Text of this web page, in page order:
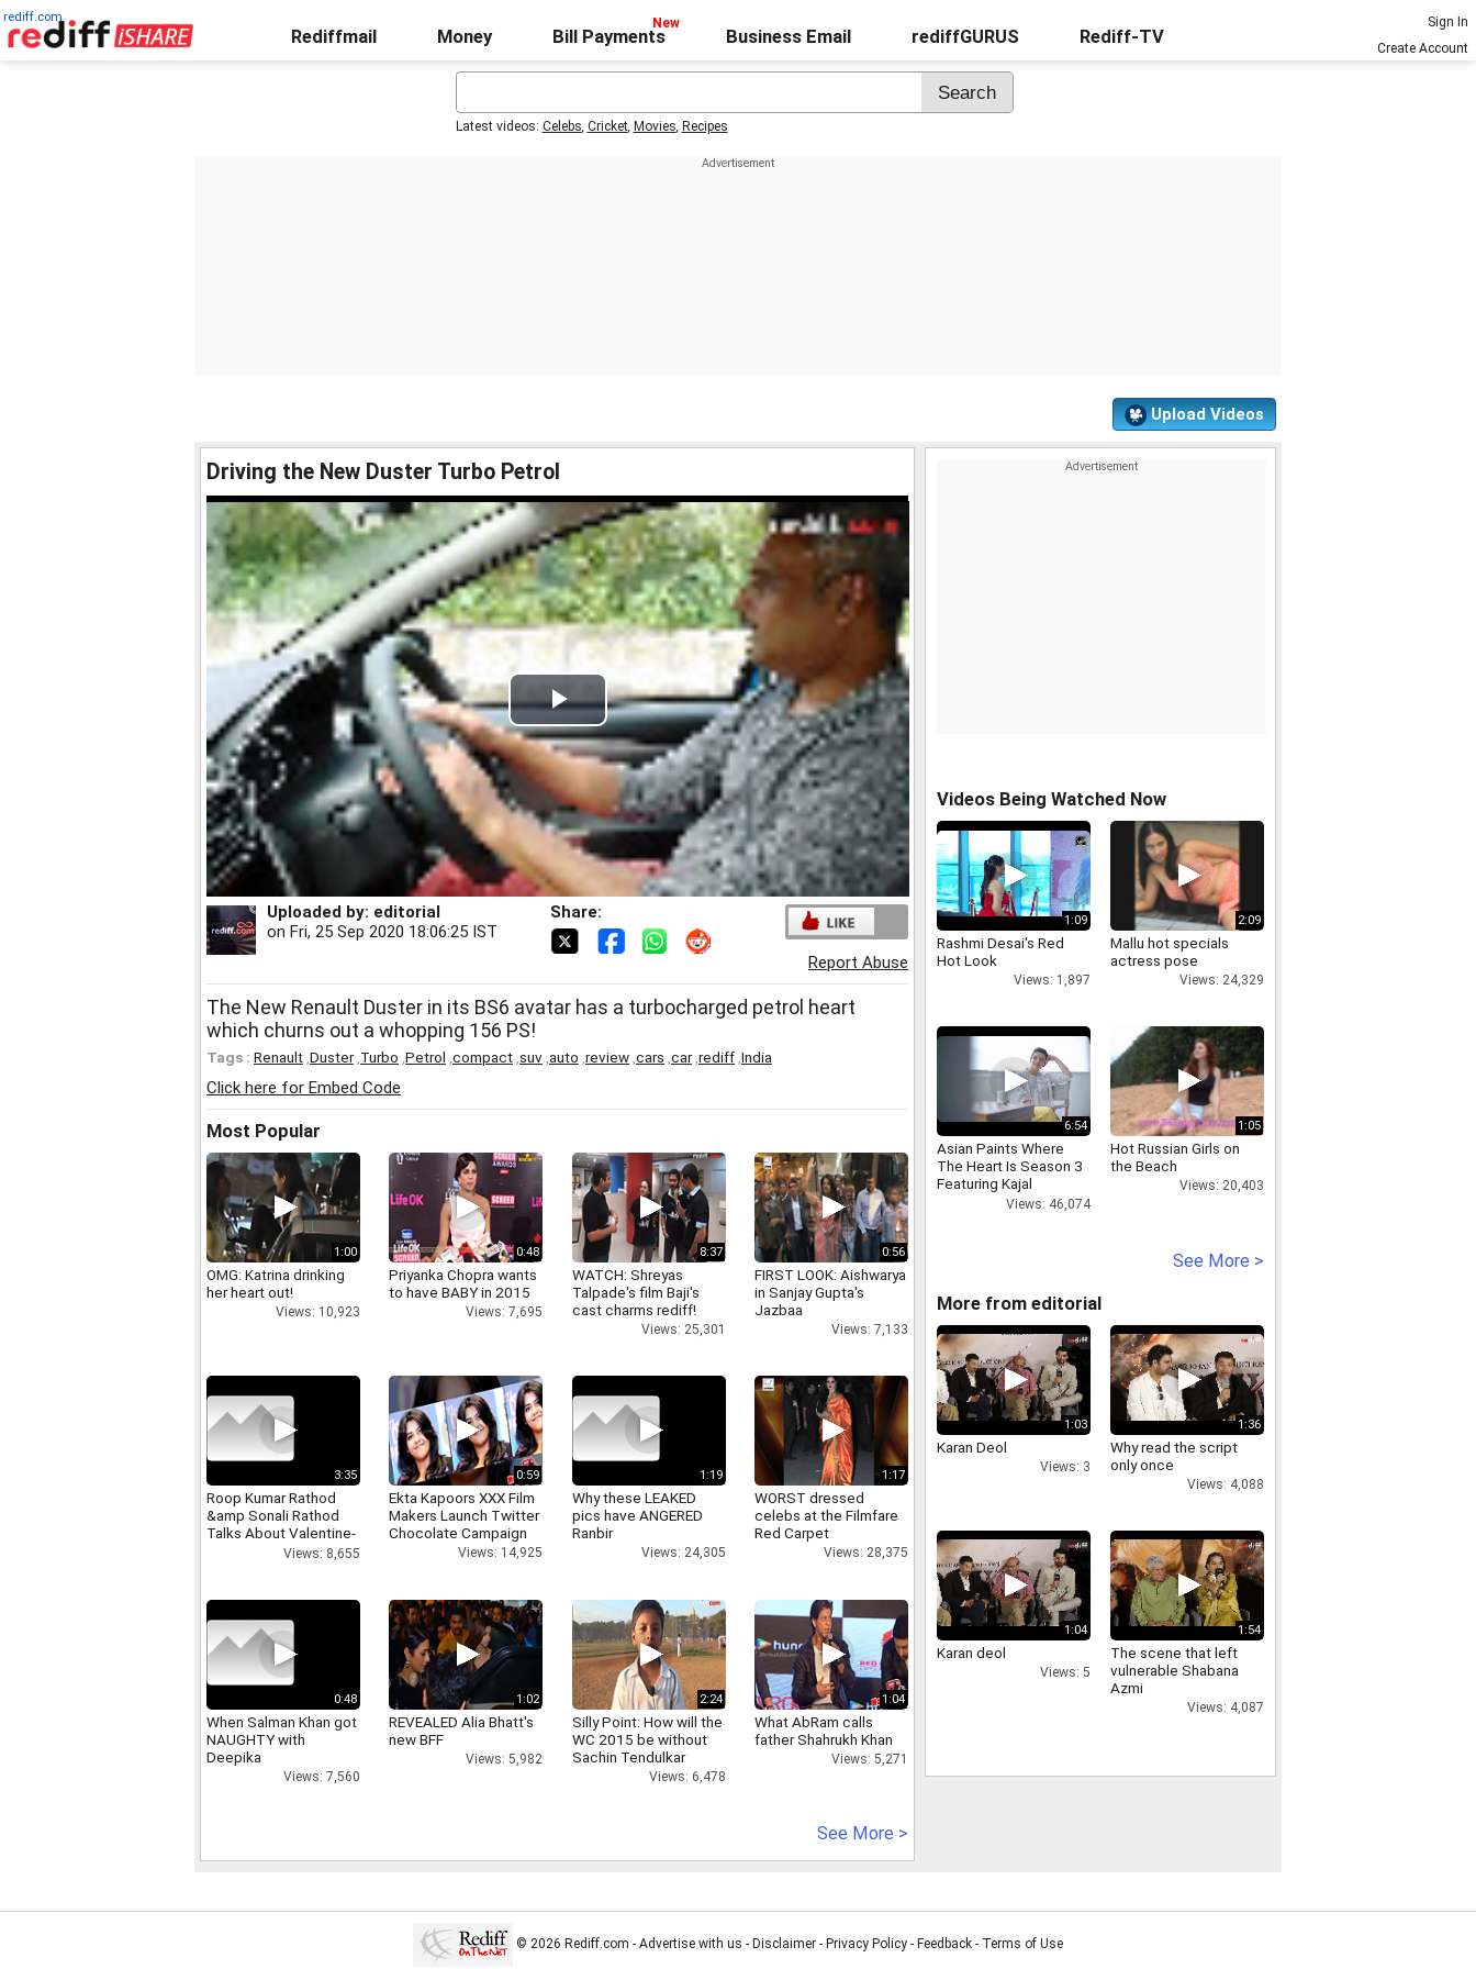
rediff.com
Rediffmail Money Bill Payments Business Email rediffGURUS Rediff-TV
Sign In
Create Account
Latest videos: Celebs, Cricket, Movies, Recipes
Upload Videos
Driving the New Duster Turbo Petrol
Play
Video
Uploaded by: editorial
on Fri, 25 Sep 2020 18:06:25 IST
Share:
Report Abuse
The New Renault Duster in its BS6 avatar has a turbocharged petrol heart
which churns out a whopping 156 PS!
Tags : Renault Duster, Turbo Petrol compact suv auto review cars car, rediff India
Click here for Embed Code
Most Popular
1:00
OMG: Katrina drinking
her heart out!
Views: 10,923
0:48
Priyanka Chopra wants
to have BABY in 2015
Views: 7,695
8:37
WATCH: Shreyas
Talpade's film Baji's
cast charms rediff!
Views: 25,301
0:56
FIRST LOOK: Aishwarya
in Sanjay Gupta's
Jazbaa
Views: 7,133
3:35
Roop Kumar Rathod
&amp Sonali Rathod
Talks About Valentine-
Views: 8,655
0:59
Ekta Kapoors XXX Film
Makers Launch Twitter
Chocolate Campaign
Views: 14,925
1:19
Why these LEAKED
pics have ANGERED
Ranbir
Views: 24,305
1:17
WORST dressed
celebs at the Filmfare
Red Carpet
Views: 28,375
0:48
When Salman Khan got
NAUGHTY with
Deepika
Views: 7,560
1:02
REVEALED Alia Bhatt's
new BFF
Views: 5,982
2:24
Silly Point: How will the
WC 2015 be without
Sachin Tendulkar
Views: 6,478
1:04
What AbRam calls
father Shahrukh Khan
Views: 5,271
See More >
Videos Being Watched Now
1:09
Rashmi Desai's Red
Hot Look
Views: 1,897
2:09
Mallu hot specials
actress pose
Views: 24,329
6:54
Asian Paints Where
The Heart Is Season 3
Featuring Kajal
Views: 46,074
1:05
Hot Russian Girls on
the Beach
Views: 20,403
See More >
More from editorial
1:03
Karan Deol
Views: 3
1:36
Why read the script
only once
Views: 4,088
1:04
Karan deol
Views: 5
1:54
The scene that left
vulnerable Shabana
Azmi
Views: 4,087
© 2026 Rediff.com - Advertise with us - Disclaimer - Privacy Policy - Feedback - Terms of Use